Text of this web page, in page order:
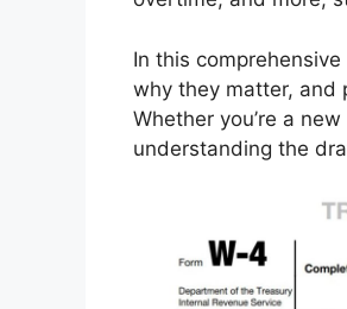
In this
why they matter, and
Whether you’re a
understanding the